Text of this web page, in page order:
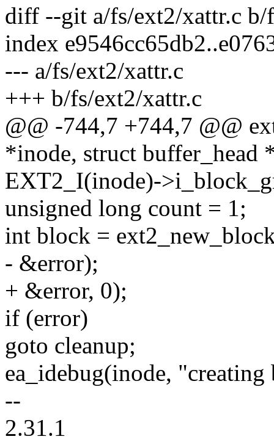
diff --git a/fs/ext2/xattr.c b/
index
--- a/fs/ext2/xattr.c
+++ b/fs/ext2/xattr.c
@@ -744,7 +744,7 @@
*inode, struct buffer_head
EXT2_I(inode)-
unsigned long count = 1;
int block =
- &error);
+ &error, 0);
if (error)
goto cleanup;
ea_idebug(inode,
--
2.31.1